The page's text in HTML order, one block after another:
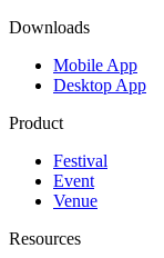
Downloads
Mobile App
Desktop App
Product
Festival
Event
Venue
Resources